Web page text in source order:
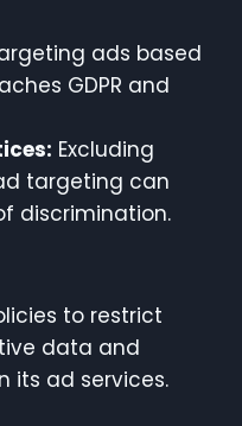
ads based
GDPR and
Excluding
targeting can
discrimination.
to restrict
data and
its ad services.